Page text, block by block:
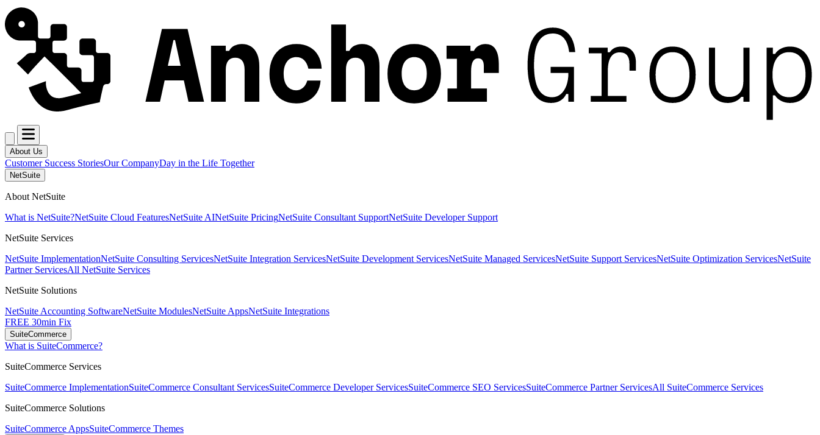
About Us
Customer Success StoriesOur CompanyDay in the Life Together
NetSuite
About NetSuite
What is NetSuite?NetSuite Cloud FeaturesNetSuite AINetSuite PricingNetSuite Consultant SupportNetSuite Developer Support
NetSuite Services
NetSuite ImplementationNetSuite Consulting ServicesNetSuite Integration ServicesNetSuite Development ServicesNetSuite Managed ServicesNetSuite Support ServicesNetSuite Optimization ServicesNetSuite
Partner ServicesAll NetSuite Services
NetSuite Solutions
NetSuite Accounting SoftwareNetSuite ModulesNetSuite AppsNetSuite Integrations
FREE 30min Fix
SuiteCommerce
What is SuiteCommerce?
SuiteCommerce Services
SuiteCommerce ImplementationSuiteCommerce Consultant ServicesSuiteCommerce Developer ServicesSuiteCommerce SEO ServicesSuiteCommerce Partner ServicesAll SuiteCommerce Services
SuiteCommerce Solutions
SuiteCommerce AppsSuiteCommerce Themes